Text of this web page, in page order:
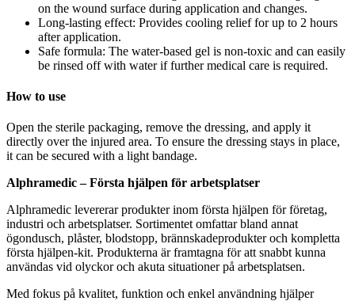
on the wound surface during application and changes.
Long-lasting effect: Provides cooling relief for up to 2 hours
after application.
Safe formula: The water-based gel is non-toxic and can easily
be rinsed off with water if further medical care is required.
How to use
Open the sterile packaging, remove the dressing, and apply it
directly over the injured area. To ensure the dressing stays in place,
it can be secured with a light bandage.
Alphramedic – Första hjälpen för arbetsplatser
Alphramedic levererar produkter inom första hjälpen för företag,
industri och arbetsplatser. Sortimentet omfattar bland annat
ögondusch, plåster, blodstopp, brännskadeprodukter och kompletta
första hjälpen-kit. Produkterna är framtagna för att snabbt kunna
användas vid olyckor och akuta situationer på arbetsplatsen.
Med fokus på kvalitet, funktion och enkel användning hjälper